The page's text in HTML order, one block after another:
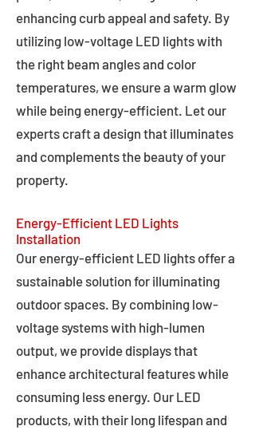
enhancing curb appeal and safety. By
utilizing low-voltage LED lights with
the right beam angles and color
temperatures, we ensure a warm glow
while being energy-efficient. Let our
experts craft a design that illuminates
and complements the beauty of your
property.
Energy-Efficient LED Lights
Installation
Our energy-efficient LED lights offer a
sustainable solution for illuminating
outdoor spaces. By combining low-
voltage systems with high-lumen
output, we provide displays that
enhance architectural features while
consuming less energy. Our LED
products, with their long lifespan and